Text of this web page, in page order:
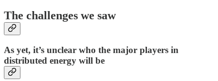
The challenges we saw
As yet, it’s unclear who the major players in
distributed energy will be